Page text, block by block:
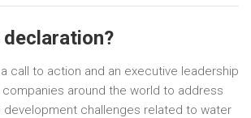
call to action and an executive leadership
around the world to address
development challenges related to water